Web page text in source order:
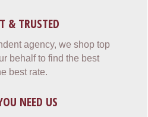
& TRUSTED
agency, we shop top
behalf to find the best
best rate.
NEED US